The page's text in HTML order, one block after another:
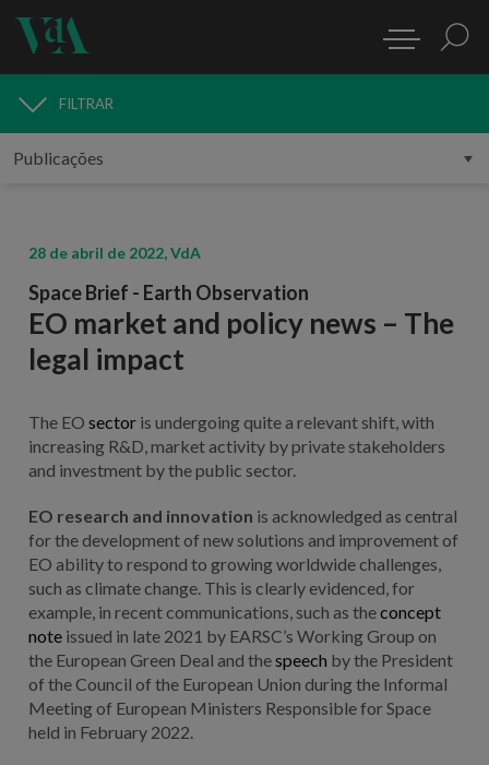
PUBLICAÇÕES
FILTRAR
28 de abril de 2022, VdA
Space Brief - Earth Observation
EO market and policy news – The
legal impact
The EO sectoris undergoing quite a relevant shift, with
increasing R&D, market activity by private stakeholders
and investment by the public sector.
EO research and innovation is acknowledged as central
for the development of new solutions and improvement of
EO ability to respond to growing worldwide challenges,
such as climate change. This is clearly evidenced, for
example, in recent communications, such as theconcept
noteissued in late 2021 by EARSC’s Working Group on
the European Green Deal and thespeech by the President
of the Council of the European Union during the Informal
Meeting of European Ministers Responsible for Space
held in February 2022.